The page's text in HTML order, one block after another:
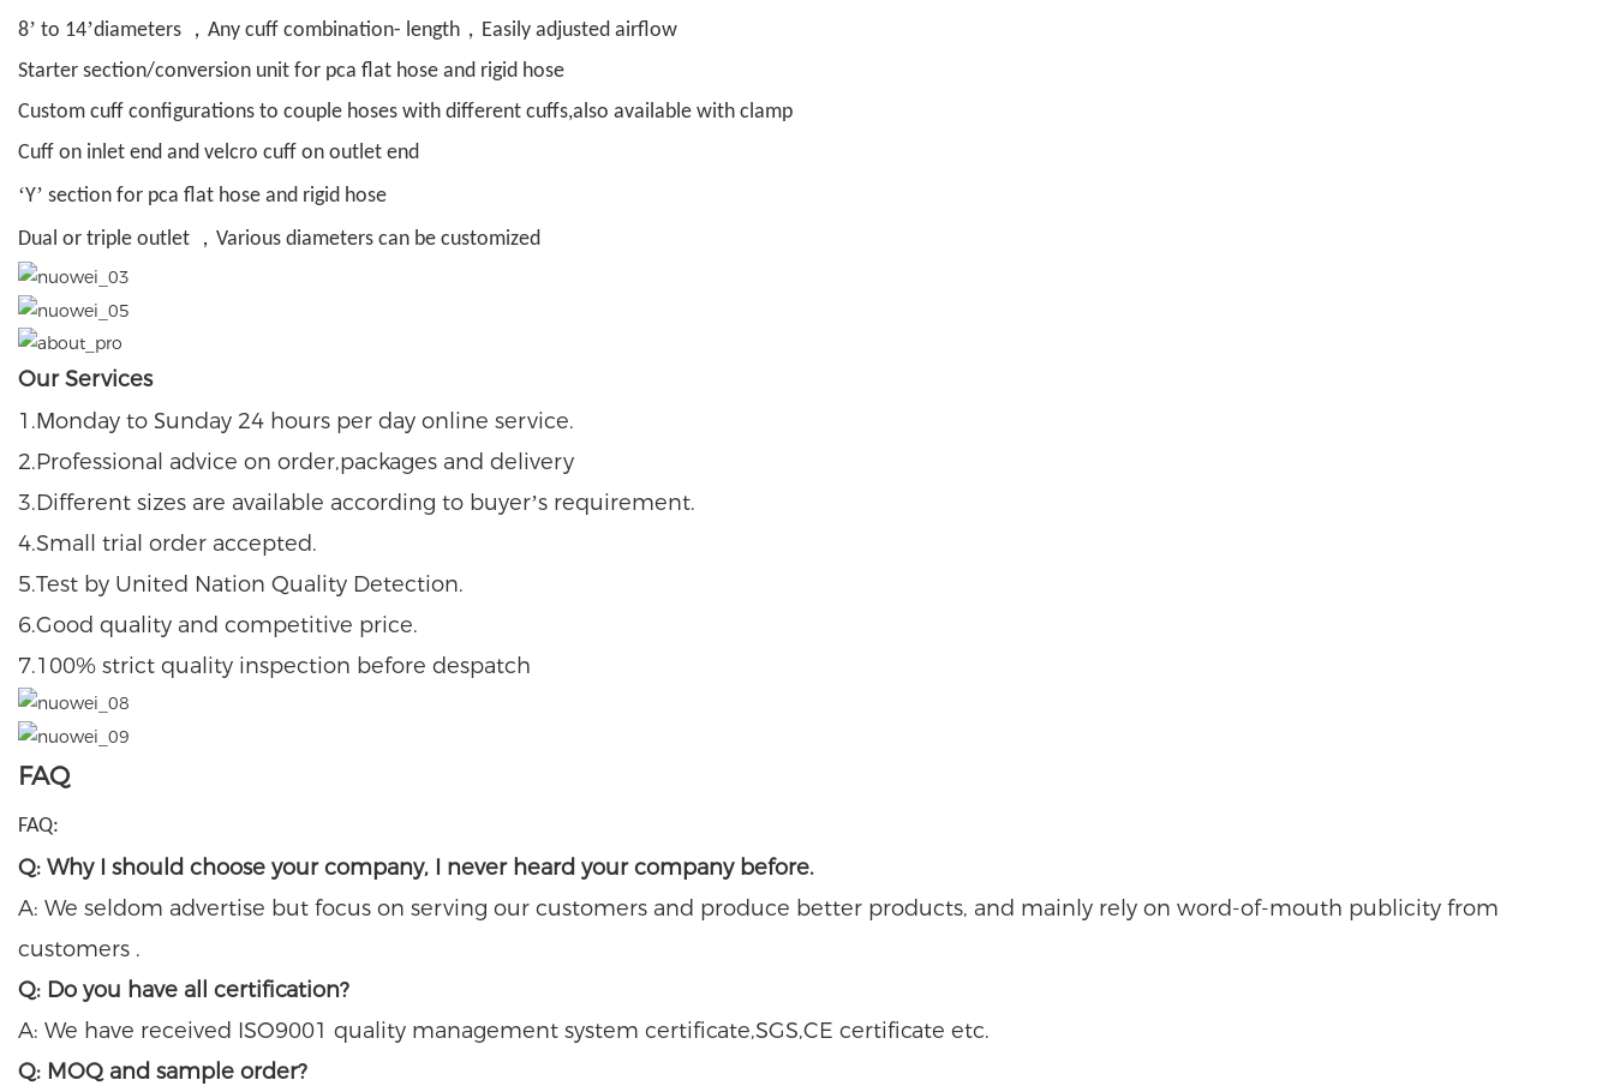
8’ to 14’diameters ， Any cuff combination- length ， Easily adjusted airflow
Starter section/conversion unit for pca flat hose and rigid hose
Custom cuff configurations to couple hoses with different cuffs,also available with clamp
Cuff on inlet end and velcro cuff on outlet end
‘Y’ section for pca flat hose and rigid hose
Dual or triple outlet
， Various diameters can be customized
Our Services
1.Monday to Sunday 24 hours per day online service.
2.Professional advice on order,packages and delivery
3.Different sizes are available according to buyer’s requirement.
4.Small trial order accepted.
5.Test by United Nation Quality Detection.
6.Good quality and competitive price.
7.100% strict quality inspection before despatch
FAQ
FAQ:
Q: Why I should choose your company, I never heard your company before.
A: We seldom advertise but focus on serving our customers and produce better products, and mainly rely on word-of-mouth publicity from
customers .
Q: Do you have all certification?
A: We have received ISO9001 quality management system certificate,SGS,CE certificate etc.
Q: MOQ and sample order?